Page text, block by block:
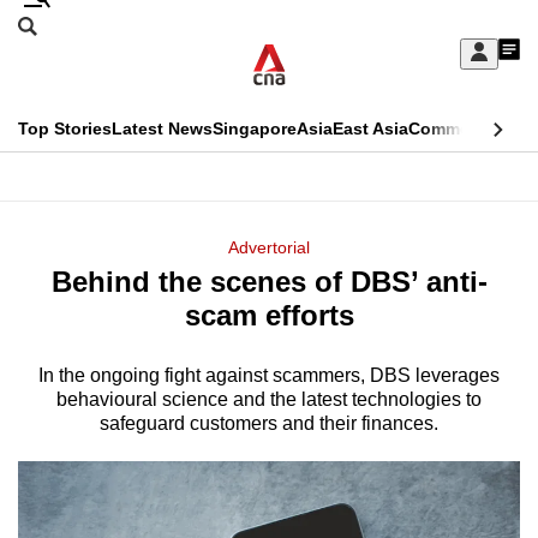
Skip
Sign
My
menu
Search
CNAR
Top StoriesLatest NewsSingaporeAsiaEast AsiaCommentary
Menu
Advertorial
Behind the scenes of DBS’ anti-
scam efforts
In the ongoing fight against scammers, DBS leverages
behavioural science and the latest technologies to
safeguard customers and their finances.
This
longer
We
it's
a
hassle